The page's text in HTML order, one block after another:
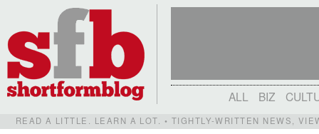
ALL BIZ
READ A LITTLE. LEARN A LOT. • TIGHTLY-WRITTEN NEWS,